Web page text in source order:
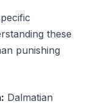
these
punishing
Dalmatian